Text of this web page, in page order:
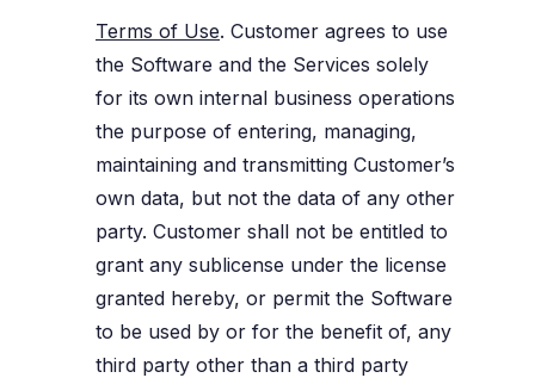
Terms of Use. Customer agrees to use
the Software and the Services solely
for its own internal business operations
the purpose of entering, managing,
maintaining and transmitting Customer’s
own data, but not the data of any other
party. Customer shall not be entitled to
grant any sublicense under the license
granted hereby, or permit the Software
to be used by or for the benefit of, any
third party other than a third party